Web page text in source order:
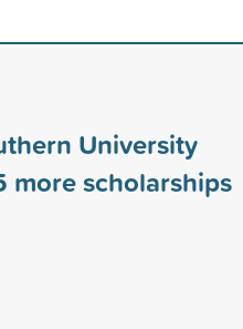
University
more scholarships